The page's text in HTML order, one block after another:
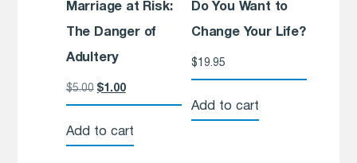
Marriage at Risk:
The Danger of
Adultery
$5.00 $1.00
Add to cart
Do You Want to
Change Your Life?
$19.95
Add to cart